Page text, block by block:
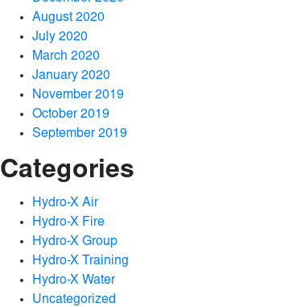
August 2020
July 2020
March 2020
January 2020
November 2019
October 2019
September 2019
Categories
Hydro-X Air
Hydro-X Fire
Hydro-X Group
Hydro-X Training
Hydro-X Water
Uncategorized